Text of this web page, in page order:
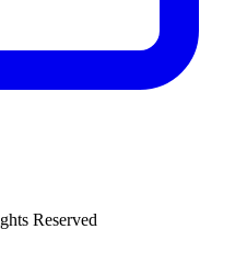
Reserved